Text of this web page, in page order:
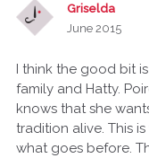
Griselda
June 2015
I think the good bit
family and Hatty.
knows that she
tradition alive. This
what goes before.